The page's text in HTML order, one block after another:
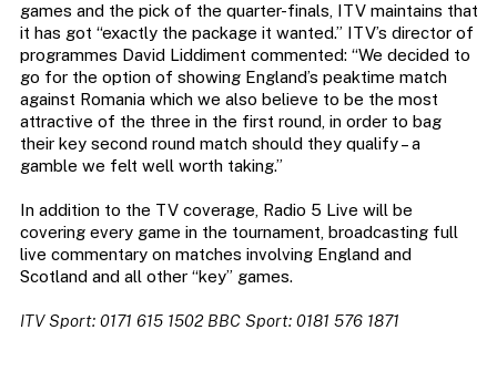
games and the pick of the quarter-finals, ITV maintains that
it has got “exactly the package it wanted.” ITV’s director of
programmes David Liddiment commented: “We decided to
go for the option of showing England’s peaktime match
against Romania which we also believe to be the most
attractive of the three in the first round, in order to bag
their key second round match should they qualify – a
gamble we felt well worth taking.”
In addition to the TV coverage, Radio 5 Live will be
covering every game in the tournament, broadcasting full
live commentary on matches involving England and
Scotland and all other “key” games.
ITV Sport: 0171 615 1502 BBC Sport: 0181 576 1871